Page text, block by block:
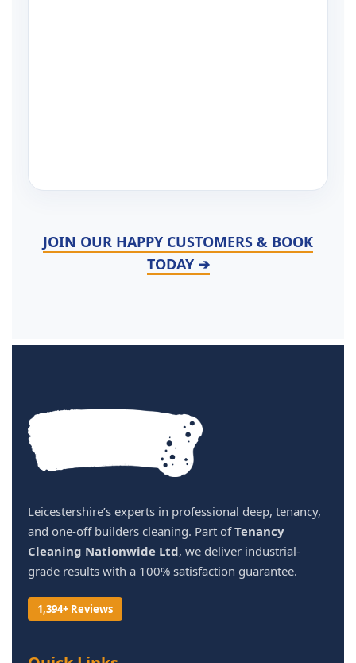
JOIN OUR HAPPY CUSTOMERS & BOOK
TODAY ➔
Leicestershire’s experts in professional deep, tenancy,
and one-off builders cleaning. Part ofTenancy
Cleaning Nationwide Ltd, we deliver industrial-
grade results with a 100% satisfaction guarantee.
1,394+ Reviews